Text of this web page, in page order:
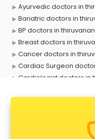
Ayurvedic doctors in
Bariatric doctors in
BP doctors in
Breast doctors in
Cancer doctors in
Cardiac Surgeon
Cardiologist doctors in
Dermatologist doctors
Diabetes doctors in